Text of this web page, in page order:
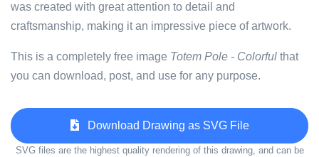
was created with great attention to detail and
craftsmanship, making it an impressive piece of artwork.
This is a completely free image Totem Pole - Colorful that
you can download, post, and use for any purpose.
Download Drawing as SVG File
SVG files are the highest quality rendering of this drawing, and can be